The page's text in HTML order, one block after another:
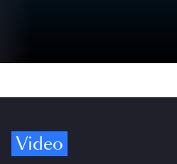
Video